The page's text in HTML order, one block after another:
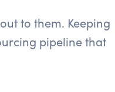
to them. Keeping
pipeline that